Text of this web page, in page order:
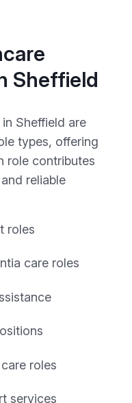
Sheffield
Sheffield are
types, offering
role contributes
reliable
roles
care roles
roles
services